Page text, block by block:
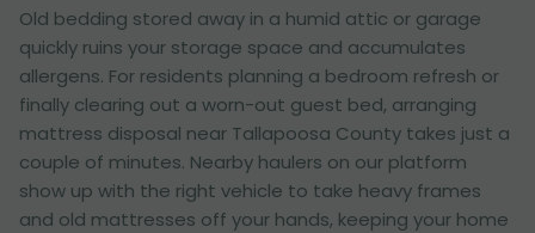
Old bedding stored away in a humid attic or garage
quickly ruins your storage space and accumulates
allergens. For residents planning a bedroom refresh or
finally clearing out a worn-out guest bed, arranging
mattress disposal near Tallapoosa County takes just a
couple of minutes. Nearby haulers on our platform
show up with the right vehicle to take heavy frames
and old mattresses off your hands, keeping your home